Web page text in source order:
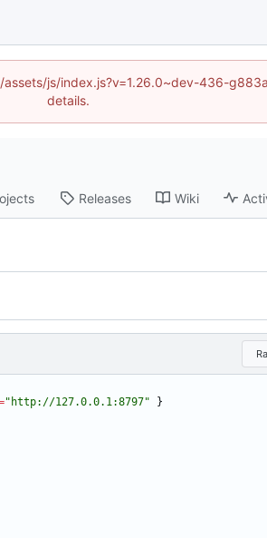
js/index.js?v=1.26.0~dev-436-
details.
Releases Wiki
" http://127.0.0.1:8797"
}